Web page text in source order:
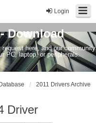
Login
Download
here, and our community
PC, laptop, or peripherals.
2011 Drivers Archive
Driver